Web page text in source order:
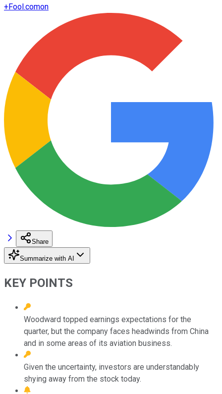
+Fool.comon
Share
Summarize with AI
KEY POINTS
Woodward topped earnings expectations for the
quarter, but the company faces headwinds from China
and in some areas of its aviation business.
Given the uncertainty, investors are understandably
shying away from the stock today.